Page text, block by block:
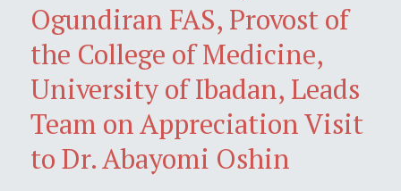
Ogundiran FAS, Provost of
the College of Medicine,
University of Ibadan, Leads
Team on Appreciation Visit
to Dr. Abayomi Oshin